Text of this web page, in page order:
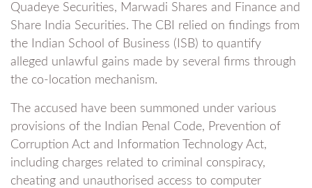
Quadeye Securities, Marwadi Shares and Finance and
Share India Securities. The CBI relied on findings from
the Indian School of Business (ISB) to quantify
alleged unlawful gains made by several firms through
the co-location mechanism.
The accused have been summoned under various
provisions of the Indian Penal Code, Prevention of
Corruption Act and Information Technology Act,
including charges related to criminal conspiracy,
cheating and unauthorised access to computer